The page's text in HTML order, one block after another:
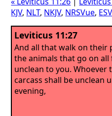
KJV, NLT, NKJV, NRSVue, ESV
Leviticus 11:27
And all that walk on their
the animals that go on all
unclean to you. Whoever
carcass shall be unclean
evening,